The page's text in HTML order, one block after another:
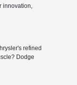
innovation,
refined
Dodge